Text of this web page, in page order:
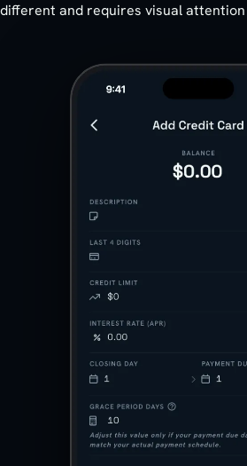
different and requires visual